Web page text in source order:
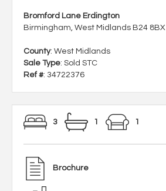
Bromford Lane Erdington
Birmingham, West Midlands B24 8BX
County: West Midlands
Sale Type: Sold STC
Ref #: 34722376
3 1 1
Brochure